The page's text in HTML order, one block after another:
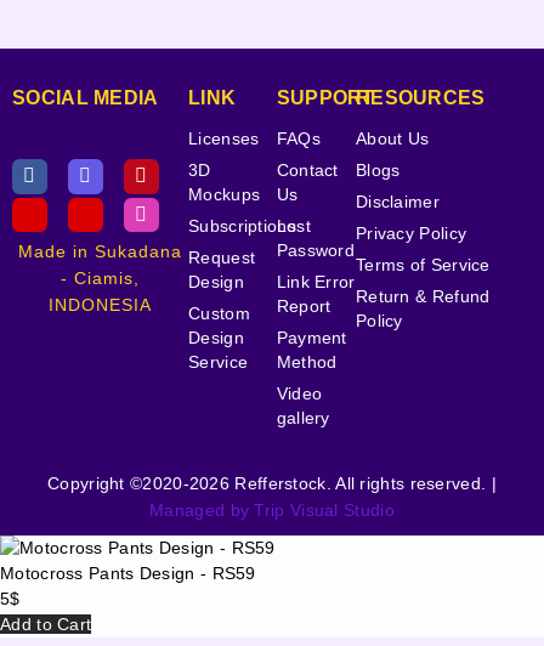
SOCIAL MEDIA
Made in Sukadana
- Ciamis,
INDONESIA
LINK
Licenses
3D
Mockups
Subscriptions
Request
Design
Custom
Design
Service
SUPPORT
FAQs
Contact
Us
Lost
Password
Link Error
Report
Payment
Method
Video
gallery
RESOURCES
About Us
Blogs
Disclaimer
Privacy Policy
Terms of Service
Return & Refund
Policy
Copyright ©2020-2026 Refferstock. All rights reserved. |
Managed by Trip Visual Studio
Motocross Pants Design - RS59
5$
Add to Cart